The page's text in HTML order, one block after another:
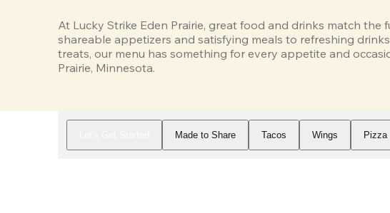
At Lucky Strike Eden Prairie, great food and drinks match the
shareable appetizers and satisfying meals to refreshing
treats, our menu has something for every appetite and
Prairie, Minnesota.
Made to Share Tacos Wings Pizza